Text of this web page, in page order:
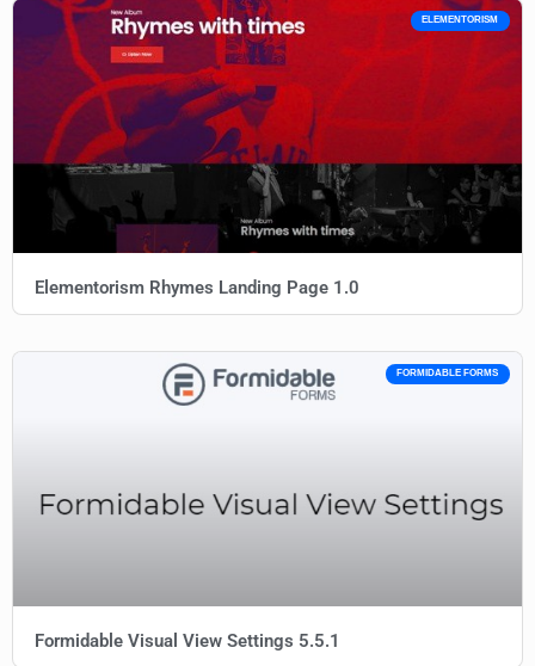
ELEMENTORISM
Elementorism Rhymes Landing Page 1.0
FORMIDABLE FORMS
Formidable Visual View Settings 5.5.1